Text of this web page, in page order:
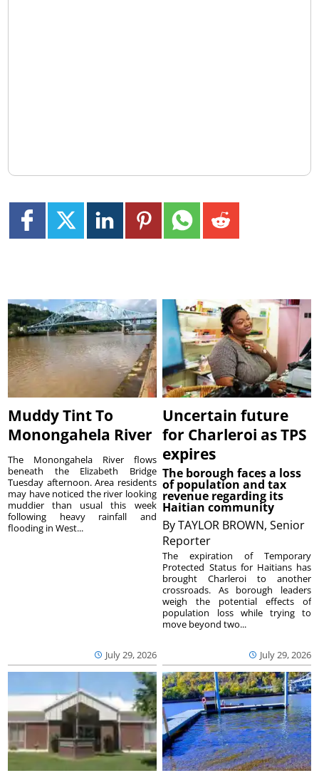
Muddy Tint To
Monongahela River
July 29, 2026
The Monongahela River flows
beneath the Elizabeth Bridge
Tuesday afternoon. Area residents
may have noticed the river looking
muddier than usual this week
following heavy rainfall and
flooding in West...
Uncertain future
for Charleroi as TPS
expires
The borough faces a loss
of population and tax
revenue regarding its
Haitian community
ByTAYLOR BROWN, Senior
Reporter
July 29, 2026
The expiration of Temporary
Protected Status for Haitians has
brought Charleroi to another
crossroads. As borough leaders
weigh the potential effects of
population loss while trying to
move beyond two...